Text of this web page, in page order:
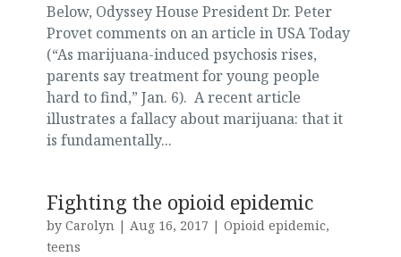
Below, Odyssey House President Dr. Peter
Provet comments on an article in USA Today
(“As marijuana-induced psychosis rises,
parents say treatment for young people
hard to find,” Jan. 6). A recent article
illustrates a fallacy about marijuana: that it
is fundamentally...
Fighting the opioid epidemic
by Carolyn| Aug 16, 2017 | Opioid epidemic,
teens